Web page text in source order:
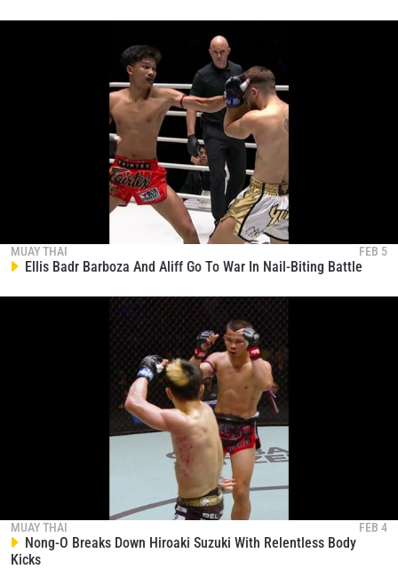
MUAY THAI FEB 5
Ellis Badr Barboza And Aliff Go To War In Nail-Biting Battle
MUAY THAI FEB 4
Nong-O Breaks Down Hiroaki Suzuki With Relentless Body
Kicks